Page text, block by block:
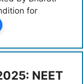
for
NEET